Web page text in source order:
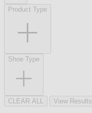
Product Type
Shoe Type
CLEAR ALL View Results